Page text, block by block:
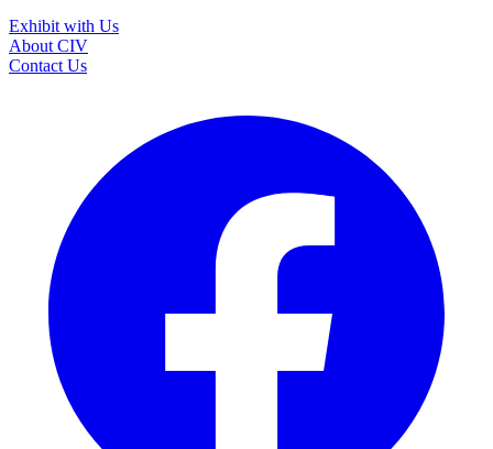
Exhibit with Us
About CIV
Contact Us